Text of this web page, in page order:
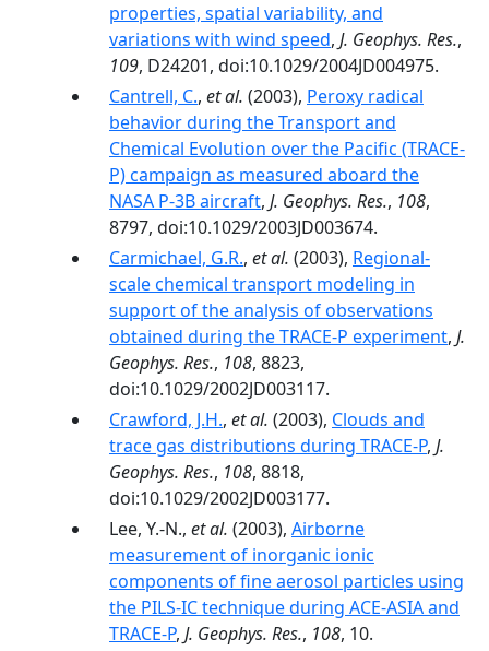
properties, spatial variability, and
variations with wind speed, J. Geophys. Res.,
109, D24201, doi:10.1029/2004JD004975.
Cantrell, C., et al. (2003), Peroxy radical
behavior during the Transport and
Chemical Evolution over the Pacific (TRACE-
P) campaign as measured aboard the
NASA P-3B aircraft, J. Geophys. Res., 108,
8797, doi:10.1029/2003JD003674.
Carmichael, G.R., et al. (2003), Regional-
scale chemical transport modeling in
support of the analysis of observations
obtained during the TRACE-P experiment, J.
Geophys. Res., 108, 8823,
doi:10.1029/2002JD003117.
Crawford, J.H., et al. (2003), Clouds and
trace gas distributions during TRACE-P, J.
Geophys. Res., 108, 8818,
doi:10.1029/2002JD003177.
Lee, Y.-N., et al. (2003), Airborne
measurement of inorganic ionic
components of fine aerosol particles using
the PILS-IC technique during ACE-ASIA and
TRACE-P, J. Geophys. Res., 108, 10.